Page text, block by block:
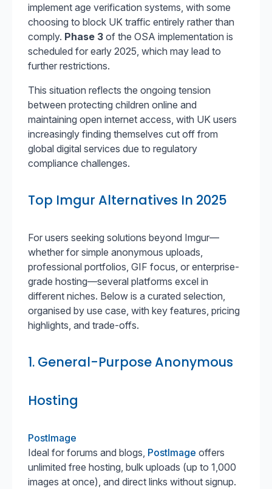
implement age verification systems, with some
choosing to block UK traffic entirely rather than
comply. Phase 3 of the OSA implementation is
scheduled for early 2025, which may lead to
further restrictions.
This situation reflects the ongoing tension
between protecting children online and
maintaining open internet access, with UK users
increasingly finding themselves cut off from
global digital services due to regulatory
compliance challenges.
Top Imgur Alternatives In 2025
For users seeking solutions beyond Imgur—
whether for simple anonymous uploads,
professional portfolios, GIF focus, or enterprise-
grade hosting—several platforms excel in
different niches. Below is a curated selection,
organised by use case, with key features, pricing
highlights, and trade-offs.
1. General-Purpose Anonymous
Hosting
PostImage
Ideal for forums and blogs, PostImage offers
unlimited free hosting, bulk uploads (up to 1,000
images at once), and direct links without signup.